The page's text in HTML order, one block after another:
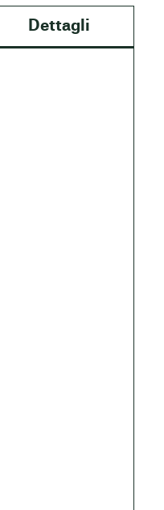
Dettagli